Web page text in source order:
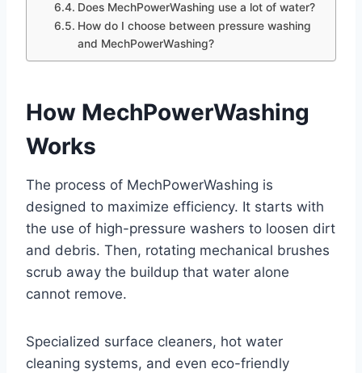
Does MechPowerWashing use a lot of water?
How do I choose between pressure washing
and MechPowerWashing?
How MechPowerWashing
Works
The process of MechPowerWashing is
designed to maximize efficiency. It starts with
the use of high-pressure washers to loosen dirt
and debris. Then, rotating mechanical brushes
scrub away the buildup that water alone
cannot remove.
Specialized surface cleaners, hot water
cleaning systems, and even eco-friendly